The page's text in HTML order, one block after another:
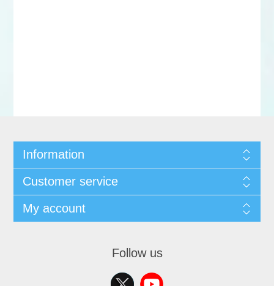
Information
Customer service
My account
Follow us